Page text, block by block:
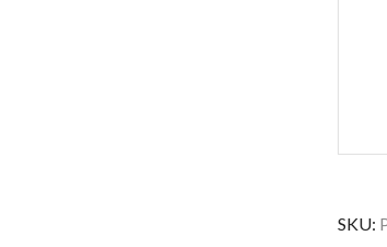
SKU: